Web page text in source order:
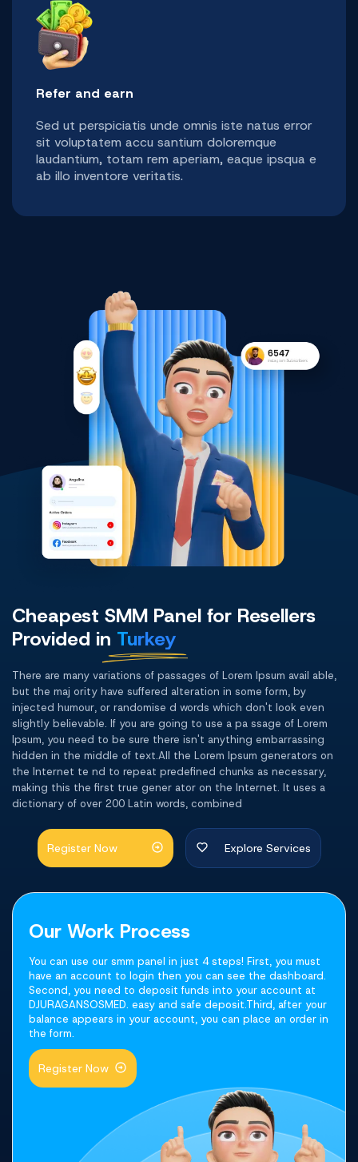
Refer and earn
Sed ut perspiciatis unde omnis iste natus error
sit voluptatem accu santium doloremque
laudantium, totam rem aperiam, eaque ipsqua e
ab illo inventore veritatis.
Cheapest SMM Panel for Resellers
Provided in Turkey
There are many variations of passages of Lorem Ipsum avail able,
but the maj ority have suffered alteration in some form, by
injected humour, or randomise d words which don't look even
slightly believable. If you are going to use a pa ssage of Lorem
Ipsum, you need to be sure there isn't anything embarrassing
hidden in the middle of text.All the Lorem Ipsum generators on
the Internet te nd to repeat predefined chunks as necessary,
making this the first true gener ator on the Internet. It uses a
dictionary of over 200 Latin words, combined
Register Now Explore Services
Our Work Process
You can use our smm panel in just 4 steps! First, you must
have an account to login then you can see the dashboard.
Second, you need to deposit funds into your account at
DJURAGANSOSMED. easy and safe deposit.Third, after your
balance appears in your account, you can place an order in
the form.
Register Now